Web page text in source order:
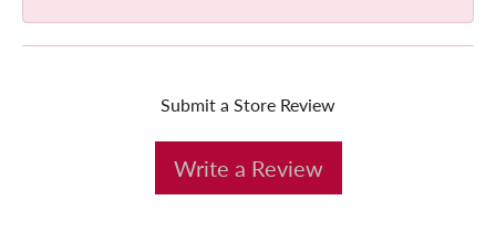
Submit a Store Review
Write a Review